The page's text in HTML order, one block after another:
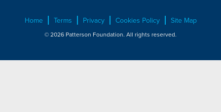
Home Terms Privacy Cookies Policy Site Map
© 2026 Patterson Foundation. All rights reserved.